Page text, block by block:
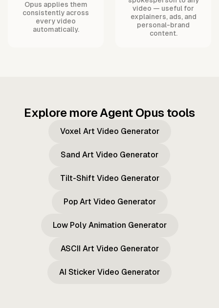
Opus applies them
consistently across
every video
automatically.
video — useful for
explainers, ads, and
personal-brand
content.
Explore more Agent Opus tools
Voxel Art Video Generator
Sand Art Video Generator
Tilt-Shift Video Generator
Pop Art Video Generator
Low Poly Animation Generator
ASCII Art Video Generator
AI Sticker Video Generator